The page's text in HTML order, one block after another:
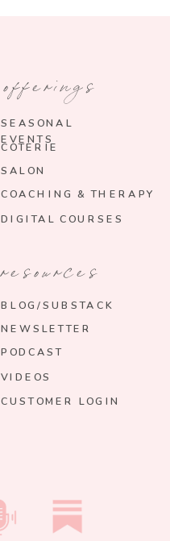
offerings
SEASONAL
EVENTS
SALON
COTERIE
COACHING & THERAPY
resources
BLOG/SUBSTACK
VIDEOS
PODCAST
CUSTOMER LOGIN
DIGITAL COURSES
NEWSLETTER